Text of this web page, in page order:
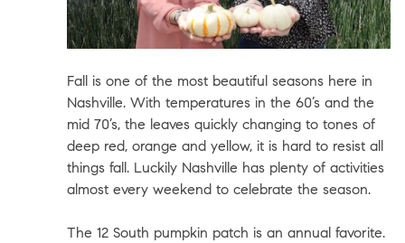
Fall is one of the most beautiful seasons here in
Nashville. With temperatures in the 60’s and the
mid 70’s, the leaves quickly changing to tones of
deep red, orange and yellow, it is hard to resist all
things fall. Luckily Nashville has plenty of activities
almost every weekend to celebrate the season.
The 12 South pumpkin patch is an annual favorite.